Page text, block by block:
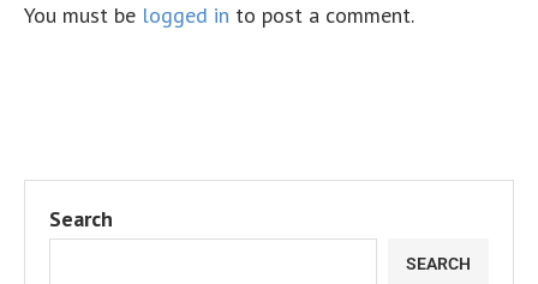
You must be logged in to post a comment.
Search
SEARCH